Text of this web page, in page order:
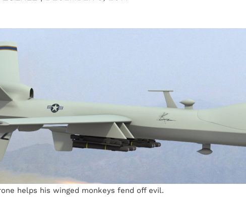
helps his winged monkeys fend off evil.